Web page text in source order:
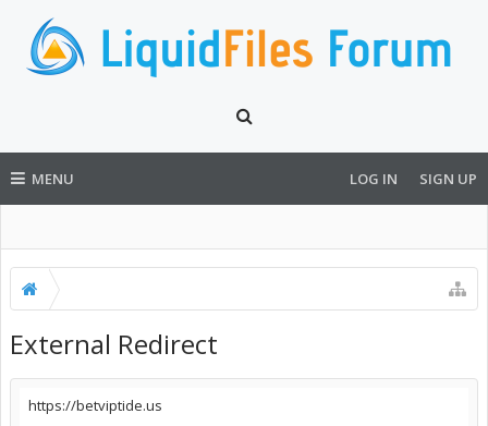
MENU LOG IN SIGN UP
External Redirect
https://betviptide.us